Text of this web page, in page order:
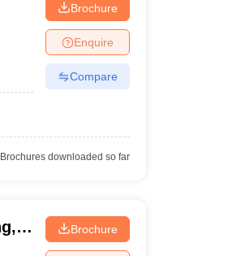
Brochure
Enquire
Compare
downloaded so far
Brochure